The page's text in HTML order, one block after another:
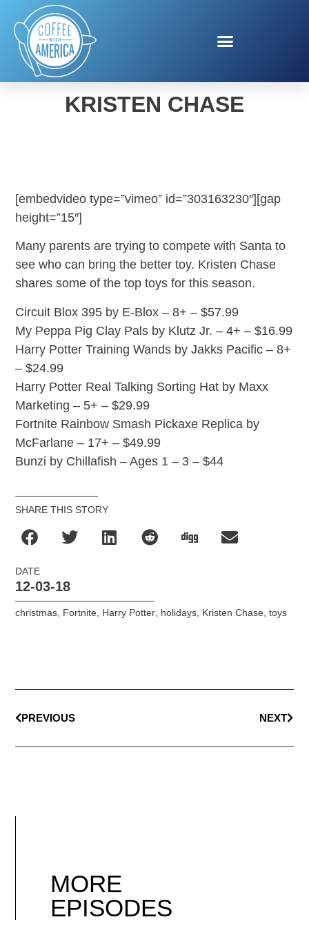
HOLIDAY TOYS WITH
KRISTEN CHASE
[embedvideo type=”vimeo” id=”303163230″][gap
height=”15″]
Many parents are trying to compete with Santa to
see who can bring the better toy. Kristen Chase
shares some of the top toys for this season.
Circuit Blox 395 by E-Blox – 8+ – $57.99
My Peppa Pig Clay Pals by Klutz Jr. – 4+ – $16.99
Harry Potter Training Wands by Jakks Pacific – 8+
– $24.99
Harry Potter Real Talking Sorting Hat by Maxx
Marketing – 5+ – $29.99
Fortnite Rainbow Smash Pickaxe Replica by
McFarlane – 17+ – $49.99
Bunzi by Chillafish – Ages 1 – 3 – $44
SHARE THIS STORY
DATE
12-03-18
christmas Fortnite Harry Potter holidays Kristen Chase ,toys
PREVIOUS NEXT
MORE
EPISODES